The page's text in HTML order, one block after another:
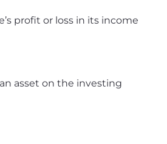
profit or loss in its income
asset on the investing